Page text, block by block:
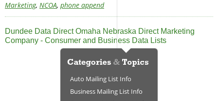
Marketing, NCOA, phone append
Dundee Data Direct Omaha Nebraska Direct Marketing
Company - Consumer and Business Data Lists
Auto Mailing List Info
Business Mailing List Info